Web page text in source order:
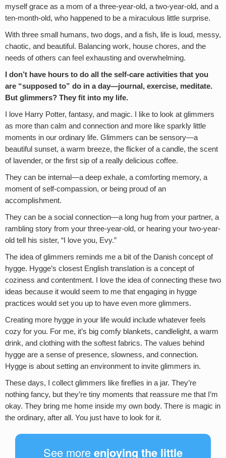
myself grace as a mom of a three-year-old, a two-year-old, and a
ten-month-old, who happened to be a miraculous little surprise.
With three small humans, two dogs, and a fish, life is loud, messy,
chaotic, and beautiful. Balancing work, house chores, and the
needs of others can feel exhausting and overwhelming.
I don’t have hours to do all the self-care activities that you
are “supposed to” do in a day—journal, exercise, meditate.
But glimmers? They fit into my life.
I love Harry Potter, fantasy, and magic. I like to look at glimmers
as more than calm and connection and more like sparkly little
moments in our ordinary life. Glimmers can be sensory—a
beautiful sunset, a warm breeze, the flicker of a candle, the scent
of lavender, or the first sip of a really delicious coffee.
They can be internal—a deep exhale, a comforting memory, a
moment of self-compassion, or being proud of an
accomplishment.
They can be a social connection—a long hug from your partner, a
rambling story from your three-year-old, or hearing your two-year-
old tell his sister, “I love you, Evy.”
The idea of glimmers reminds me a bit of the Danish concept of
hygge. Hygge’s closest English translation is a concept of
coziness and contentment. I love the idea of connecting these two
ideas because it would seem to me that engaging in hygge
practices would set you up to have even more glimmers.
Creating more hygge in your life would include whatever feels
cozy for you. For me, it’s big comfy blankets, candlelight, a warm
drink, and clothing with the softest fabrics. The values behind
hygge are a sense of presence, slowness, and connection.
Hygge is about setting an environment to invite glimmers in.
These days, I collect glimmers like fireflies in a jar. They’re
nothing fancy, but they’re tiny moments that reassure me that I’m
okay. They bring me home inside my own body. There is magic in
the ordinary, after all. You just have to look for it.
See moreenjoying the little